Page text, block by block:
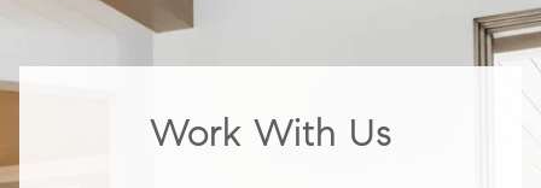
Work With Us